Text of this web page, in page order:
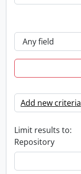
Add new criteria
Limit results to:
Repository